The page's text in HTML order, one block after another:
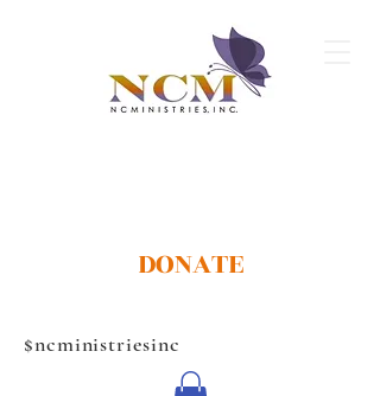
DONATE
$ncministriesinc